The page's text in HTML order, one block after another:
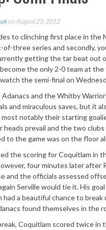
on August 23, 2012
to clinching first place in
three series and secondly,
getting the tar beat out
the only 2-0 team at
the semi-final on
and the Whitby
and miraculous saves, but it
notably their starting
heads prevail and the two
to the game was on the floor
the scoring for Coquitlam in
four minutes later after
and the officials assessed
Serville would tie it. His
a beautiful chance to
found themselves in the
Coquitlam scored twice in